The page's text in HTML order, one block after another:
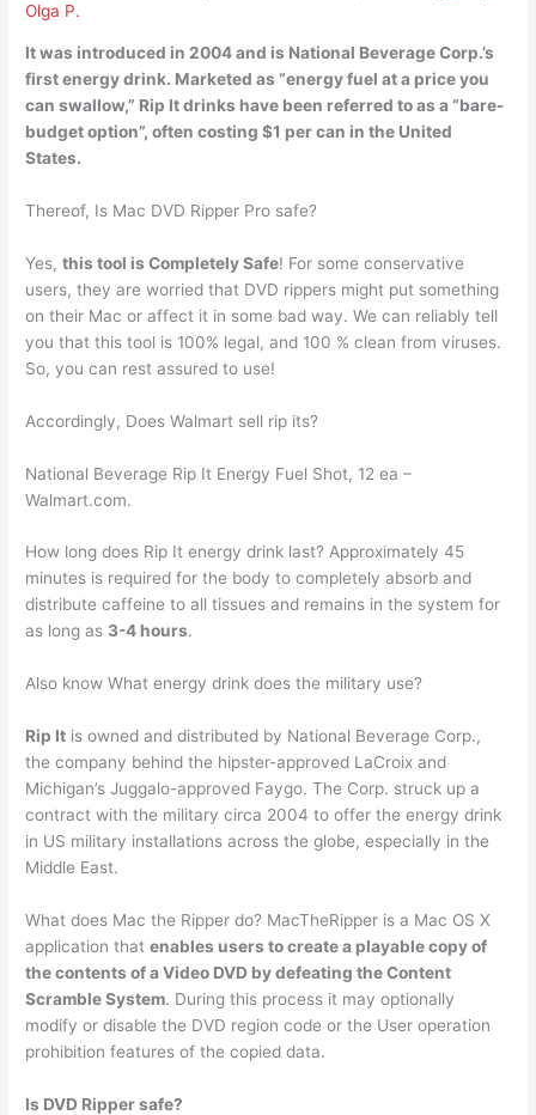
Olga P.
It was introduced in 2004 and is National Beverage Corp.’s
first energy drink. Marketed as “energy fuel at a price you
can swallow,” Rip It drinks have been referred to as a “bare-
budget option”, often costing$1 per can in the United
States.
Thereof, Is Mac DVD Ripper Pro safe?
Yes,this tool is Completely Safe! For some conservative
users, they are worried that DVD rippers might put something
on their Mac or affect it in some bad way. We can reliably tell
you that this tool is 100% legal, and 100 % clean from viruses.
So, you can rest assured to use!
Accordingly, Does Walmart sell rip its?
National Beverage Rip It Energy Fuel Shot, 12 ea –
Walmart.com.
How long does Rip It energy drink last? Approximately 45
minutes is required for the body to completely absorb and
distribute caffeine to all tissues and remains in the system for
as long as 3-4 hours.
Also know What energy drink does the military use?
Rip It is owned and distributed by National Beverage Corp.,
the company behind the hipster-approved LaCroix and
Michigan’s Juggalo-approved Faygo. The Corp. struck up a
contract with the military circa 2004 to offer the energy drink
in US military installations across the globe, especially in the
Middle East.
What does Mac the Ripper do? MacTheRipper is a Mac OS X
application thatenables users to create a playable copy of
the contents of a Video DVD by defeating the Content
Scramble System. During this process it may optionally
modify or disable the DVD region code or the User operation
prohibition features of the copied data.
Is DVD Ripper safe?